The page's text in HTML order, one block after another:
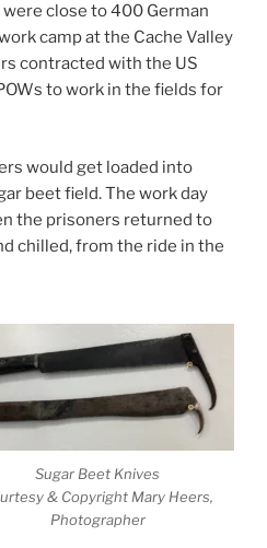
close to 400 German
camp at the Cache Valley
contracted with the US
to work in the fields for
would get loaded into
beet field. The work day
the prisoners returned to
chilled, from the ride in the
Sugar Beet Knives
& Copyright Mary Heers,
Photographer